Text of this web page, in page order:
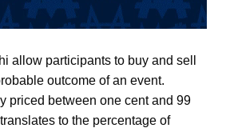
allow participants to buy and sell
outcome of an event.
priced between one cent and 99
to the percentage of